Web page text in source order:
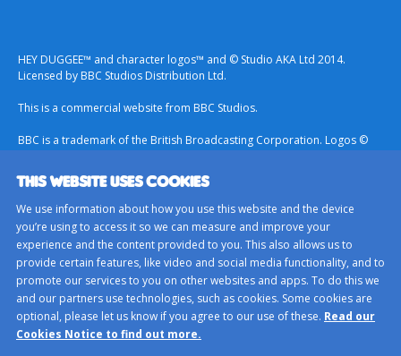
THIS WEBSITE USES COOKIES
We use information about how you use this website and the device
you’re using to access it so we can measure and improve your
experience and the content provided to you. This also allows us to
provide certain features, like video and social media functionality, and to
promote our services to you on other websites and apps. To do this we
and our partners use technologies, such as cookies. Some cookies are
optional, please let us know if you agree to our use of these. Read our
Cookies Notice to find out more.
HEY DUGGEE™ and character logos™ and © Studio AKA Ltd 2014.
Licensed by BBC Studios Distribution Ltd.
This is a commercial website from BBC Studios.
BBC is a trademark of the British Broadcasting Corporation. Logos ©
Terms & Conditions
Privacy Policy
Important Notice About Cookies
BBC Studios
Sitemap